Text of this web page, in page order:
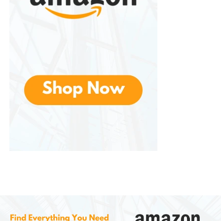
Hamilton Beach Set & Forget
cooking time, and the appliance automatically
switches to warm mode when finished.
The temperature probe is especially useful for
about spills.